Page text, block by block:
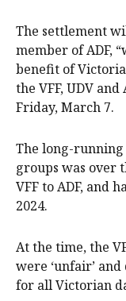
The settlement
member of ADF,
benefit of
the VFF, UDV
Friday, March 7.
The long-
groups was over
VFF to ADF, and
2024.
At the time, the
were ‘unfair’
for all Victorian